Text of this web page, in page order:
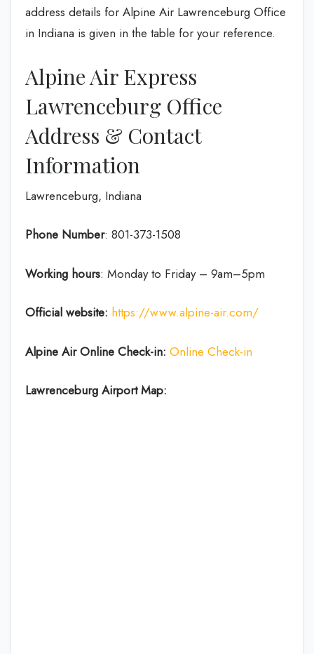
address details for Alpine Air Lawrenceburg Office
in Indiana is given in the table for your reference.
Alpine Air Express
Lawrenceburg Office
Address & Contact
Information
Lawrenceburg, Indiana
Phone Number: 801-373-1508
Working hours: Monday to Friday – 9am–5pm
Official website: https://www.alpine-air.com/
Alpine Air Online Check-in: Online Check-in
Lawrenceburg Airport Map: